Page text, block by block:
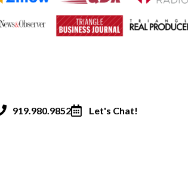
919.980.9852 Let's Chat!